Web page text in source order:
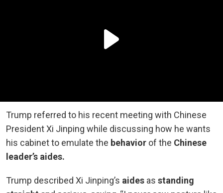
Trump referred to his recent meeting with Chinese
President Xi Jinping while discussing how he wants
his cabinet to emulate the behavior of the Chinese
leader’s aides.
Trump described Xi Jinping’s aides as standing